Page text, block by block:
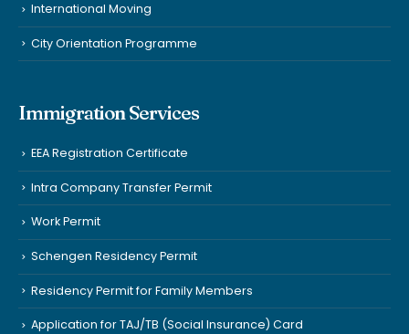
International Moving
City Orientation Programme
Immigration Services
EEA Registration Certificate
Intra Company Transfer Permit
Work Permit
Schengen Residency Permit
Residency Permit for Family Members
Application for TAJ/TB (Social Insurance) Card